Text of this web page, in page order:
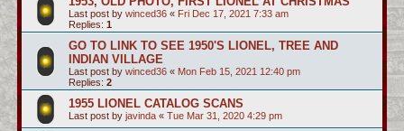
Last post by winced36 « Fri Dec 17, 2021 7:33 am
Replies: 1
GO TO LINK TO SEE 1950'S LIONEL, TREE AND
INDIAN VILLAGE
Last post by winced36 « Mon Feb 15, 2021 12:40 pm
Replies: 2
1955 LIONEL CATALOG SCANS
Last post by javinda « Tue Mar 31, 2020 4:29 pm